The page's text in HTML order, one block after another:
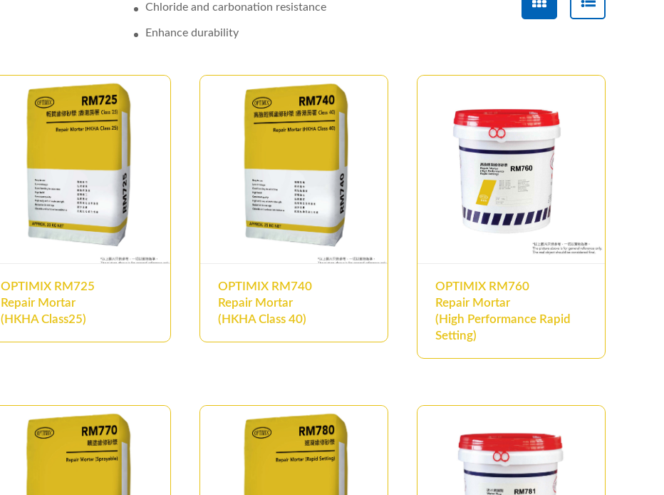
Chloride and carbonation resistance
Enhance durability
OPTIMIX RM725
Repair Mortar
(HKHA Class25)
OPTIMIX RM740
Repair Mortar
(HKHA Class 40)
OPTIMIX RM760
Repair Mortar
(High Performance Rapid
Setting)